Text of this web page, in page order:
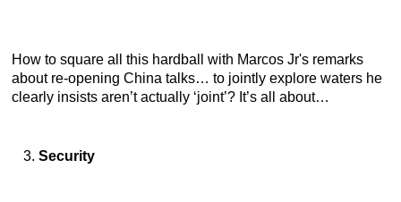
How to square all this hardball with Marcos Jr's remarks
about re-opening China talks… to jointly explore waters he
clearly insists aren’t actually ‘joint’? It’s all about…
Security